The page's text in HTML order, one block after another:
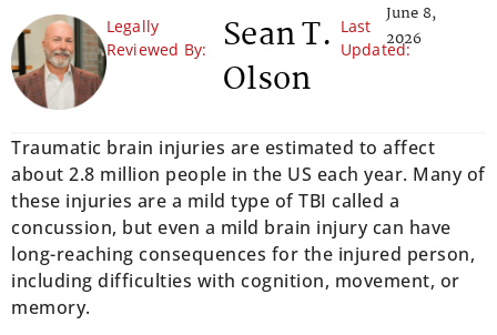
Legally
Reviewed By:
Last
Updated:
Sean T.
Olson
June 8,
2026
Traumatic brain injuries are estimated to affect
about 2.8 million people in the US each year. Many of
these injuries are a mild type of TBI called a
concussion, but even a mild brain injury can have
long-reaching consequences for the injured person,
including difficulties with cognition, movement, or
memory.